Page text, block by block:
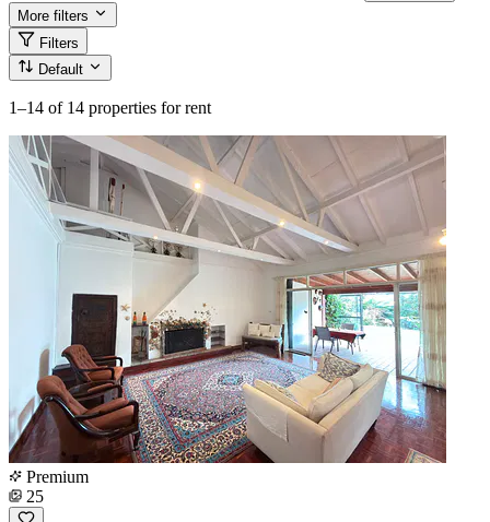
More filters
Filters
Default
1–14 of 14 properties for rent
Premium
25